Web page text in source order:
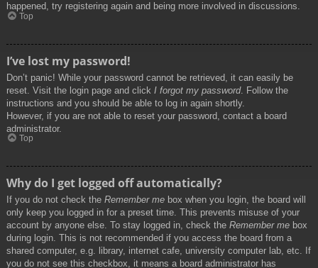
happened, try registering again and being more involved in discussions.
Top
I’ve lost my password!
Don’t panic! While your password cannot be retrieved, it can easily be
reset. Visit the login page and click I forgot my password. Follow the
instructions and you should be able to log in again shortly.
However, if you are not able to reset your password, contact a board
administrator.
Top
Why do I get logged off automatically?
If you do not check the Remember me box when you login, the board will
only keep you logged in for a preset time. This prevents misuse of your
account by anyone else. To stay logged in, check the Remember me box
during login. This is not recommended if you access the board from a
shared computer, e.g. library, internet cafe, university computer lab, etc. If
you do not see this checkbox, it means a board administrator has